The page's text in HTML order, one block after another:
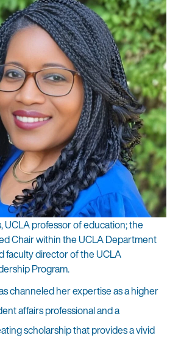
UCLA professor of education; the
Chair within the UCLA Department
faculty director of the UCLA
Program.
channeled her expertise as a higher
affairs professional and a
scholarship that provides a vivid